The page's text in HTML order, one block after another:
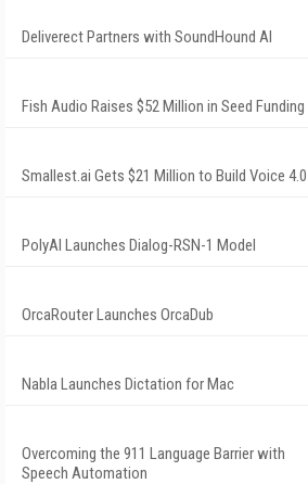
Deliverect Partners with SoundHound AI
Fish Audio Raises $52 Million in Seed Funding
Smallest.ai Gets $21 Million to Build Voice 4.0
PolyAI Launches Dialog-RSN-1 Model
OrcaRouter Launches OrcaDub
Nabla Launches Dictation for Mac
Overcoming the 911 Language Barrier with
Speech Automation